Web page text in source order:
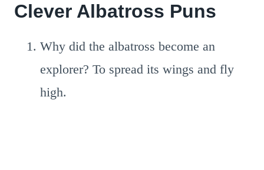
Clever Albatross Puns
Why did the albatross become an
explorer? To spread its wings and fly
high.